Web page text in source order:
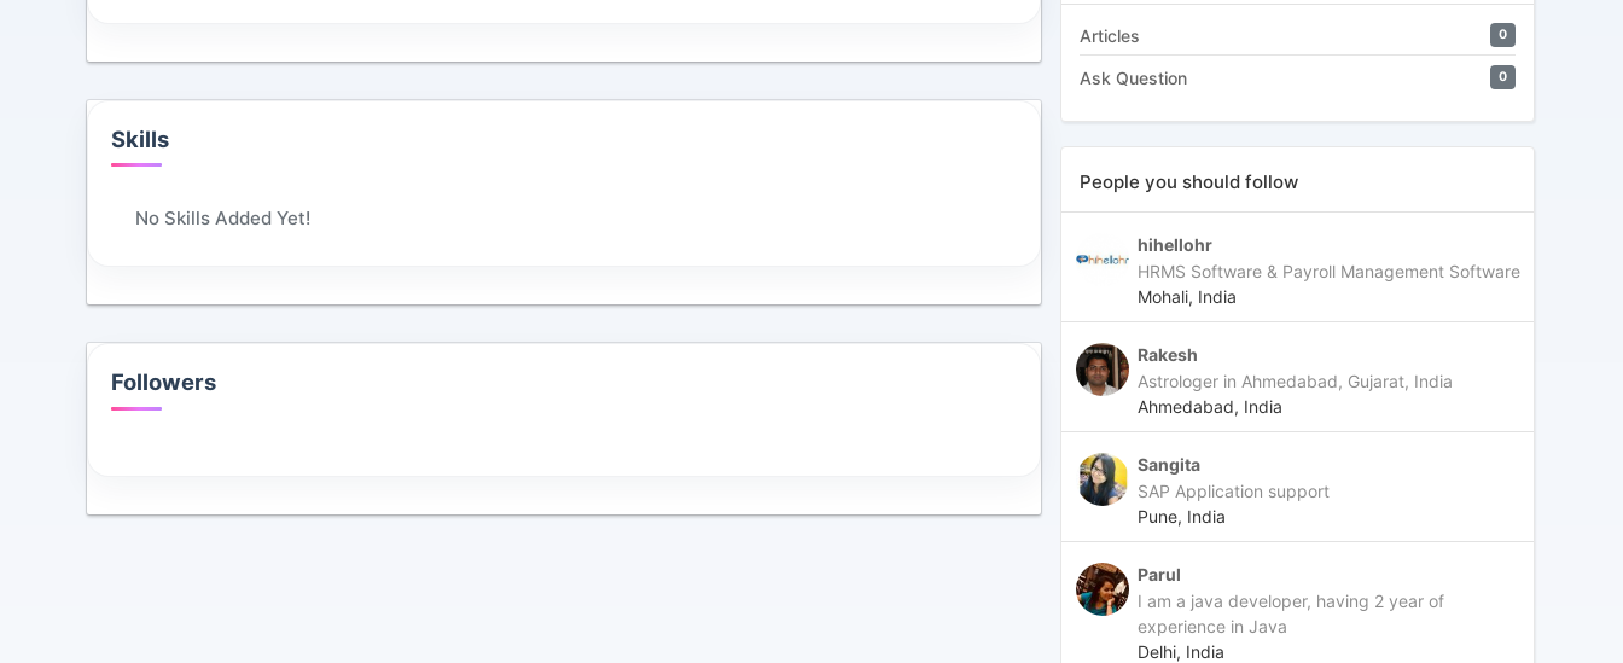
Skills
No Skills Added Yet!
Followers
Articles 0
Ask Question 0
People you should follow
hihellohr
HRMS Software & Payroll Management Software
Mohali, India
Rakesh
Astrologer in Ahmedabad, Gujarat, India
Ahmedabad, India
Sangita
SAP Application support
Pune, India
Parul
I am a java developer, having 2 year of
experience in Java
Delhi, India